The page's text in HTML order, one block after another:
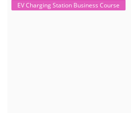
EV Charging Station Business Course